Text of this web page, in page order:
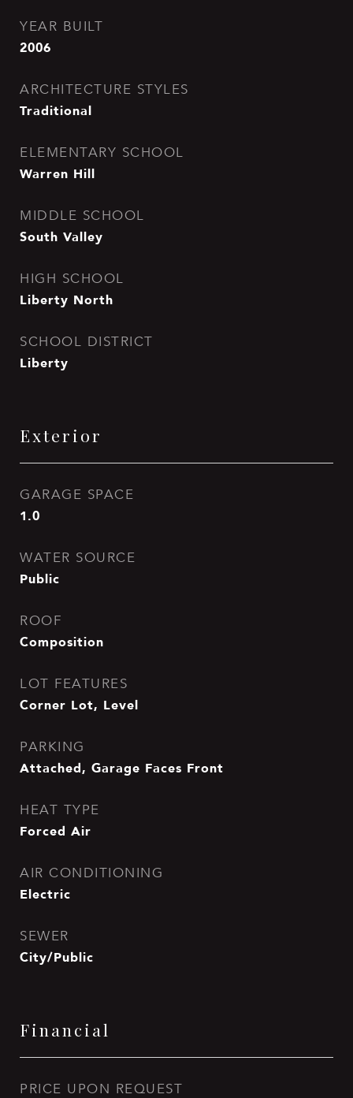
YEAR BUILT
2006
ARCHITECTURE STYLES
Traditional
ELEMENTARY SCHOOL
Warren Hill
MIDDLE SCHOOL
South Valley
HIGH SCHOOL
Liberty North
SCHOOL DISTRICT
Liberty
Exterior
GARAGE SPACE
1.0
WATER SOURCE
Public
ROOF
Composition
LOT FEATURES
Corner Lot, Level
PARKING
Attached, Garage Faces Front
HEAT TYPE
Forced Air
AIR CONDITIONING
Electric
SEWER
City/Public
Financial
PRICE UPON REQUEST